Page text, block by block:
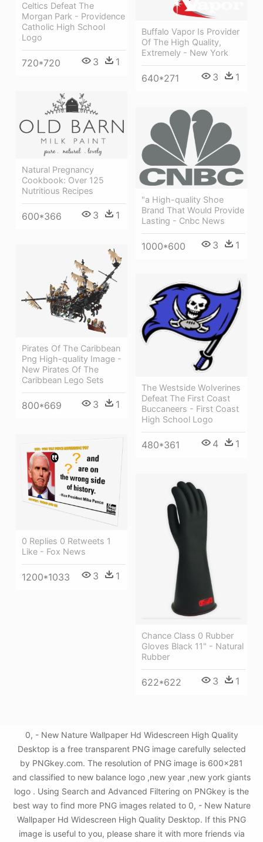
Celtics Defeat The
Morgan Park - Providence
Catholic High School
Logo
720*720 3 1
Buffalo Vapor Is Provider
Of The High Quality,
Extremely - New York
640*271 3 1
Natural Pregnancy
Cookbook: Over 125
Nutritious Recipes
600*366 3 1
"a High-quality Shoe
Brand That Would Provide
Lasting - Cnbc News
1000*600 3 1
Pirates Of The Caribbean
Png High-quality Image -
New Pirates Of The
Caribbean Lego Sets
800*669 3 1
The Westside Wolverines
Defeat The First Coast
Buccaneers - First Coast
High School Logo
480*361 4 1
0 Replies 0 Retweets 1
Like - Fox News
1200*1033 3 1
Chance Class 0 Rubber
Gloves Black 11" - Natural
Rubber
622*622 3 1
0, - New Nature Wallpaper Hd Widescreen High Quality
Desktop is a free transparent PNG image carefully selected
by PNGkey.com. The resolution of PNG image is 600x281
and classified to new balance logo ,new year ,new york giants
logo . Using Search and Advanced Filtering on PNGkey is the
best way to find more PNG images related to 0, - New Nature
Wallpaper Hd Widescreen High Quality Desktop. If this PNG
image is useful to you, please share it with more friends via